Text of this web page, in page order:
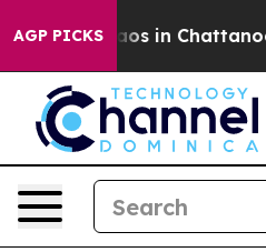
AGP PICKSChaos in